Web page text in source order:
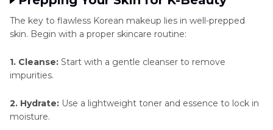
The key to flawless Korean makeup lies in well-prepped
skin. Begin with a proper skincare routine:
1. Cleanse: Start with a gentle cleanser to remove
impurities.
2. Hydrate: Use a lightweight toner and essence to lock in
moisture.